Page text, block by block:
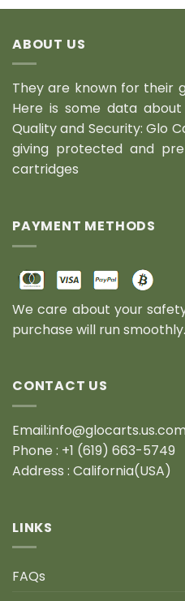
ABOUT US
They are known for their
Here is some data
Quality and Security: Glo
giving protected and
cartridges
PAYMENT METHODS
We care about your
purchase will run smoothly.
CONTACT US
Phone : +1 (619) 663-5749
Address : California(USA)
LINKS
FAQs